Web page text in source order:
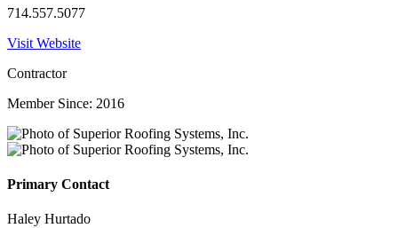
714.557.5077
Visit Website
Contractor
Member Since: 2016
Primary Contact
Haley Hurtado